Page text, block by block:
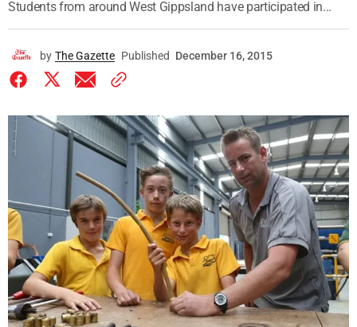
Students from around West Gippsland have participated in...
by The Gazette Published December 16, 2015